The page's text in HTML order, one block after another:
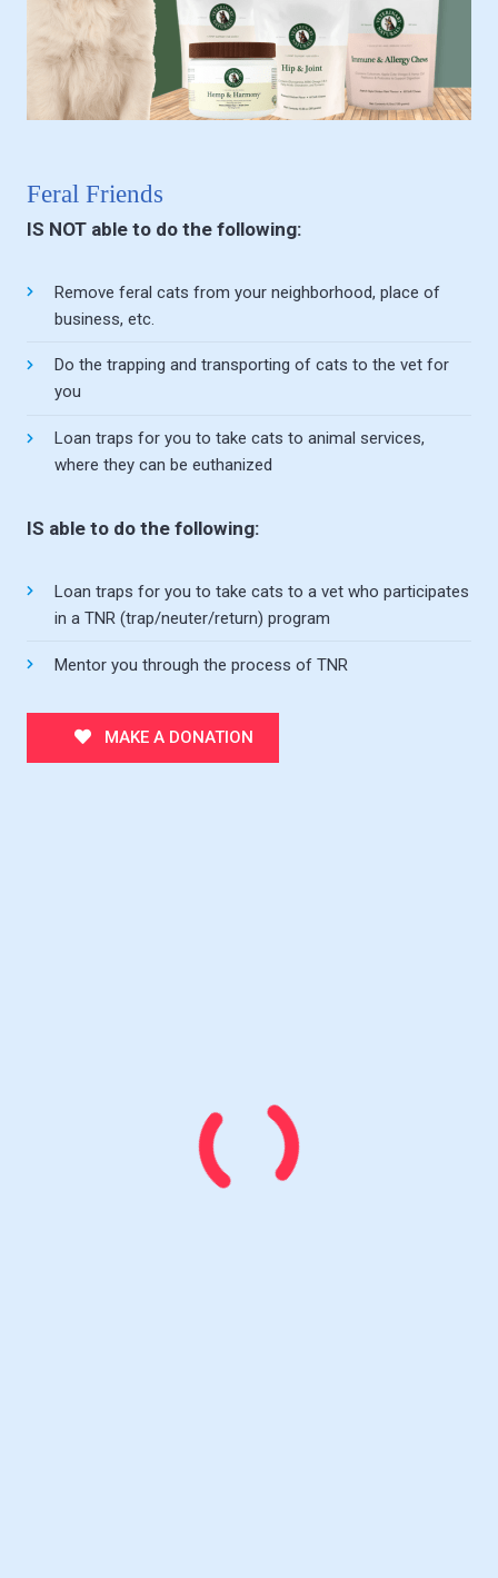
Feral Friends
IS NOT able to do the following:
Remove feral cats from your neighborhood, place of
business, etc.
Do the trapping and transporting of cats to the vet for
you
Loan traps for you to take cats to animal services,
where they can be euthanized
IS able to do the following:
Loan traps for you to take cats to a vet who participates
in a TNR (trap/neuter/return) program
Mentor you through the process of TNR
MAKE A DONATION